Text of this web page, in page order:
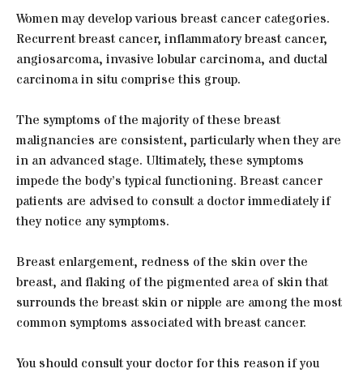
Women may develop various breast cancer categories.
Recurrent breast cancer, inflammatory breast cancer,
angiosarcoma, invasive lobular carcinoma, and ductal
carcinoma in situ comprise this group.
The symptoms of the majority of these breast
malignancies are consistent, particularly when they are
in an advanced stage. Ultimately, these symptoms
impede the body’s typical functioning. Breast cancer
patients are advised to consult a doctor immediately if
they notice any symptoms.
Breast enlargement, redness of the skin over the
breast, and flaking of the pigmented area of skin that
surrounds the breast skin or nipple are among the most
common symptoms associated with breast cancer.
You should consult your doctor for this reason if you